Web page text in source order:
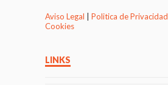
Aviso Legal Politica de Privacidad
Cookies
LINKS